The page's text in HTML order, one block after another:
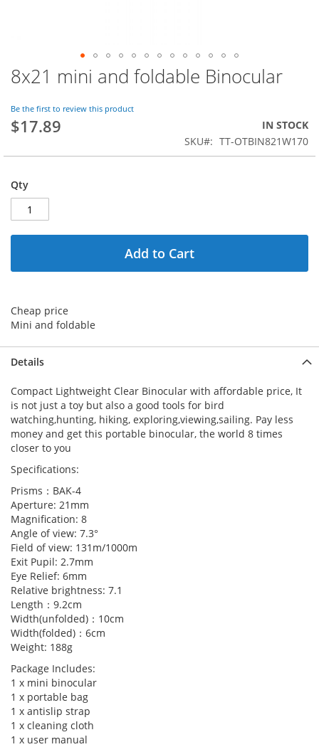
Skip
to
beginning
of
images
8x21 mini and foldable Binocular
Be the first to review this product
$17.89
IN STOCK
SKU
TT-OTBIN821W170
Qty
Add to Cart
Cheap price
Mini and foldable
Details
Compact Lightweight Clear Binocular with affordable price, It
is not just a toy but also a good tools for bird
watching,hunting, hiking, exploring,viewing,sailing. Pay less
money and get this portable binocular, the world 8 times
closer to you
Specifications:
Prisms：BAK-4
Aperture: 21mm
Magnification: 8
Angle of view: 7.3°
Field of view: 131m/1000m
Exit Pupil: 2.7mm
Eye Relief: 6mm
Relative brightness: 7.1
Length：9.2cm
Width(unfolded)：10cm
Width(folded)：6cm
Weight: 188g
Package Includes:
1 x mini binocular
1 x portable bag
1 x antislip strap
1 x cleaning cloth
1 x user manual